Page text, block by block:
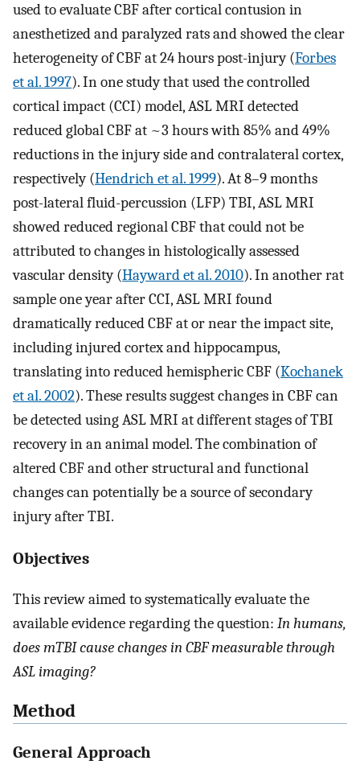
used to evaluate CBF after cortical contusion in
anesthetized and paralyzed rats and showed the clear
heterogeneity of CBF at 24 hours post-injury (Forbes
et al. 1997). In one study that used the controlled
cortical impact (CCI) model, ASL MRI detected
reduced global CBF at ~3 hours with 85% and 49%
reductions in the injury side and contralateral cortex,
respectively (Hendrich et al. 1999). At 8–9 months
post-lateral fluid-percussion (LFP) TBI, ASL MRI
showed reduced regional CBF that could not be
attributed to changes in histologically assessed
vascular density (Hayward et al. 2010). In another rat
sample one year after CCI, ASL MRI found
dramatically reduced CBF at or near the impact site,
including injured cortex and hippocampus,
translating into reduced hemispheric CBF (Kochanek
et al. 2002). These results suggest changes in CBF can
be detected using ASL MRI at different stages of TBI
recovery in an animal model. The combination of
altered CBF and other structural and functional
changes can potentially be a source of secondary
injury after TBI.
Objectives
This review aimed to systematically evaluate the
available evidence regarding the question: In humans,
does mTBI cause changes in CBF measurable through
ASL imaging?
Method
General Approach